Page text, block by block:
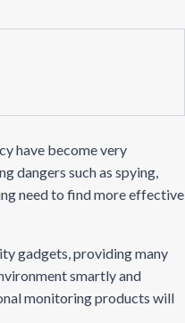
have become very
dangers such as spying,
need to find more effective
gadgets, providing many
smartly and
monitoring products will